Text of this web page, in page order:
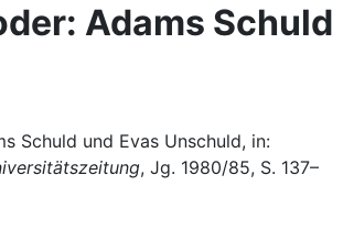
Adams Schuld
Schuld und Evas Unschuld, in:
, Jg. 1980/85, S. 137–